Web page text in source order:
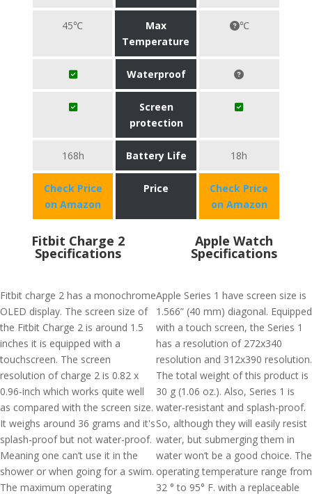
45℃
Max
Temperature
℃
Waterproof
Screen
protection
168h Battery Life 18h
Check Price
on Amazon
Price
Check Price
on Amazon
Fitbit Charge 2
Specifications
Fitbit charge 2 has a monochrome
OLED display. The screen size of
the Fitbit Charge 2 is around 1.5
inches it is equipped with a
touchscreen. The screen
resolution of charge 2 is 0.82 x
0.96-inch which works quite well
as compared with the screen size.
It weighs around 36 grams and it's
splash-proof but not water-proof.
Meaning one can’t use it in the
shower or when going for a swim.
The maximum operating
Apple Watch
Specifications
Apple Series 1 have screen size is
1.566” (40 mm) diagonal. Equipped
with a touch screen, the Series 1
has a resolution of 272x340
resolution and 312x390 resolution.
The total weight of this product is
30 g (1.06 oz.). Also, Series 1 is
water-resistant and splash-proof.
So, although they will easily resist
water, but submerging them in
water won’t be a good choice. The
operating temperature range from
32 ° to 95° F. with a replaceable